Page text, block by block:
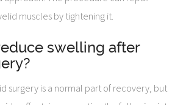
muscles by tightening it.
swelling after
surgery is a normal part of recovery, but